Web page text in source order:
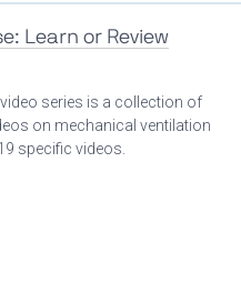
Learn or Review
video series is a collection of
on mechanical ventilation
specific videos.